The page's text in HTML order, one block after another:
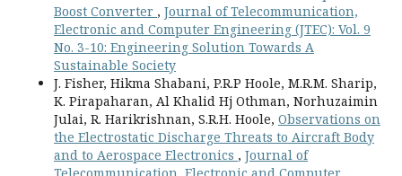
Boost Converter , Journal of Telecommunication,
Electronic and Computer Engineering (JTEC): Vol. 9
No. 3-10: Engineering Solution Towards A
Sustainable Society
J. Fisher, Hikma Shabani, P.R.P Hoole, M.R.M. Sharip,
K. Pirapaharan, Al Khalid Hj Othman, Norhuzaimin
Julai, R. Harikrishnan, S.R.H. Hoole, Observations on
the Electrostatic Discharge Threats to Aircraft Body
and to Aerospace Electronics , Journal of